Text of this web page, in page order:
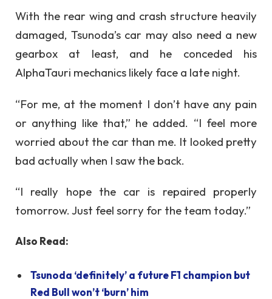
With the rear wing and crash structure heavily
damaged, Tsunoda’s car may also need a new
gearbox at least, and he conceded his
AlphaTauri mechanics likely face a late night.
“For me, at the moment I don’t have any pain
or anything like that,” he added. “I feel more
worried about the car than me. It looked pretty
bad actually when I saw the back.
“I really hope the car is repaired properly
tomorrow. Just feel sorry for the team today.”
Also Read:
Tsunoda ‘definitely’ a future F1 champion but
Red Bull won’t ‘burn’ him